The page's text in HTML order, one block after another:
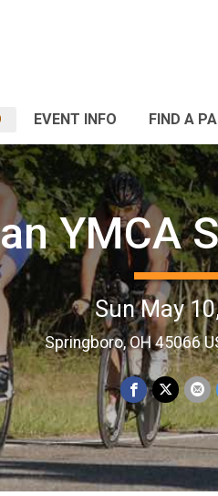
EVENT INFO FIND A
YMCA
Sun May
Springboro, OH 45066